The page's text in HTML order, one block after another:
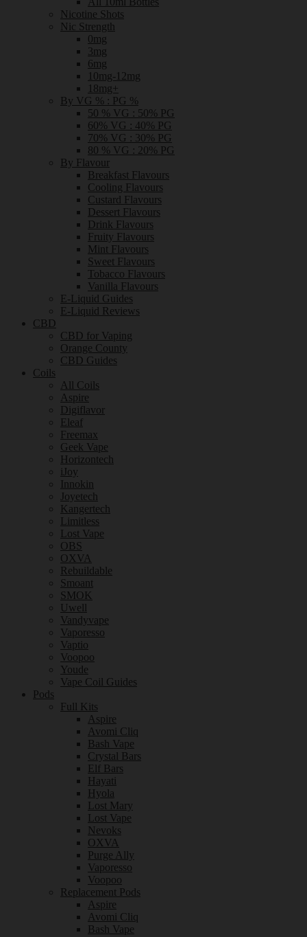
Nicotine Shots
Nic Strength
0mg
3mg
6mg
10mg-12mg
18mg+
By VG % : PG %
50 % VG : 50% PG
60% VG : 40% PG
70% VG : 30% PG
80 % VG : 20% PG
By Flavour
Breakfast Flavours
Cooling Flavours
Custard Flavours
Dessert Flavours
Drink Flavours
Fruity Flavours
Mint Flavours
Sweet Flavours
Tobacco Flavours
Vanilla Flavours
E-Liquid Guides
E-Liquid Reviews
CBD
CBD for Vaping
Orange County
CBD Guides
Coils
All Coils
Aspire
Digiflavor
Eleaf
Freemax
Geek Vape
Horizontech
iJoy
Innokin
Joyetech
Kangertech
Limitless
Lost Vape
OBS
OXVA
Rebuildable
Smoant
SMOK
Uwell
Vandyvape
Vaporesso
Vaptio
Voopoo
Youde
Vape Coil Guides
Pods
Full Kits
Aspire
Avomi Cliq
Bash Vape
Crystal Bars
Elf Bars
Hayati
Hyola
Lost Mary
Lost Vape
Nevoks
OXVA
Purge Ally
Vaporesso
Voopoo
Replacement Pods
Aspire
Avomi Cliq
Bash Vape